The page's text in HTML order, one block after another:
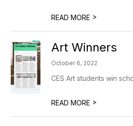
READ MORE >
Art Winners
October 6, 2022
CES Art students win
READ MORE >